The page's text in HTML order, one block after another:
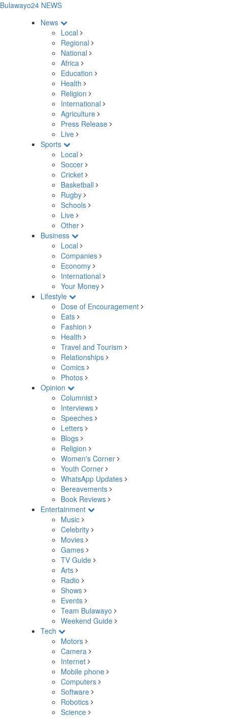
Bulawayo24 NEWS
News
Local
Regional
National
Africa
Education
Health
Religion
International
Agriculture
Press Release
Live
Sports
Local
Soccer
Cricket
Basketball
Rugby
Schools
Live
Other
Business
Local
Companies
Economy
International
Your Money
Lifestyle
Dose of Encouragement
Eats
Fashion
Health
Travel and Tourism
Relationships
Comics
Photos
Opinion
Columnist
Interviews
Speeches
Letters
Blogs
Religion
Women's Corner
Youth Corner
WhatsApp Updates
Bereavements
Book Reviews
Entertainment
Music
Celebrity
Movies
Games
TV Guide
Arts
Radio
Shows
Events
Team Bulawayo
Weekend Guide
Tech
Motors
Camera
Internet
Mobile phone
Computers
Software
Robotics
Science